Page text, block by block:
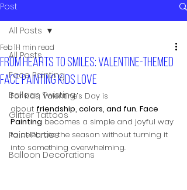
Post
All Posts
Face Painting
Balloon Twisting
Glitter Tattoos
Paint Parties
Balloon Decorations
All Posts
From hearts to smiles: Valentine-themed
face painting kids love
Feb 111 min read
For kids, Valentine’s Day is
about friendship, colors, and fun. Face
Painting becomes a simple and joyful way
to celebrate the season without turning it
into something overwhelming.